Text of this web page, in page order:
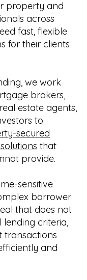
property and
across
fast, flexible
for their clients
we work
brokers,
estate agents,
to
secured
that
provide.
sensitive
borrower
that does not
criteria,
transactions
and